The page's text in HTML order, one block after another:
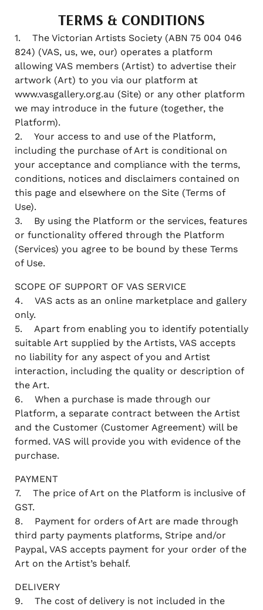
TERMS & CONDITIONS
1. The Victorian Artists Society (ABN 75 004 046
824) (VAS, us, we, our) operates a platform
allowing VAS members (Artist) to advertise their
artwork (Art) to you via our platform at
www.vasgallery.org.au (Site) or any other platform
we may introduce in the future (together, the
Platform).
2. Your access to and use of the Platform,
including the purchase of Art is conditional on
your acceptance and compliance with the terms,
conditions, notices and disclaimers contained on
this page and elsewhere on the Site (Terms of
Use).
3. By using the Platform or the services, features
or functionality offered through the Platform
(Services) you agree to be bound by these Terms
of Use.
SCOPE OF SUPPORT OF VAS SERVICE
4. VAS acts as an online marketplace and gallery
only.
5. Apart from enabling you to identify potentially
suitable Art supplied by the Artists, VAS accepts
no liability for any aspect of you and Artist
interaction, including the quality or description of
the Art.
6. When a purchase is made through our
Platform, a separate contract between the Artist
and the Customer (Customer Agreement) will be
formed. VAS will provide you with evidence of the
purchase.
PAYMENT
7. The price of Art on the Platform is inclusive of
GST.
8. Payment for orders of Art are made through
third party payments platforms, Stripe and/or
Paypal, VAS accepts payment for your order of the
Art on the Artist’s behalf.
DELIVERY
9. The cost of delivery is not included in the